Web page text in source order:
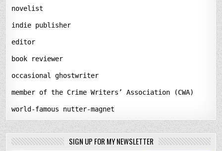
novelist
indie publisher
editor
book reviewer
occasional ghostwriter
member of the Crime Writers’ Association (CWA)
world-famous nutter-magnet
SIGN UP FOR MY NEWSLETTER